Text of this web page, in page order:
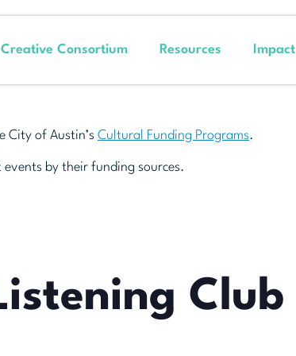
Creative Consortium Resources Impact
City of Austin’s Cultural Funding Programs.
events by their funding sources.
Club